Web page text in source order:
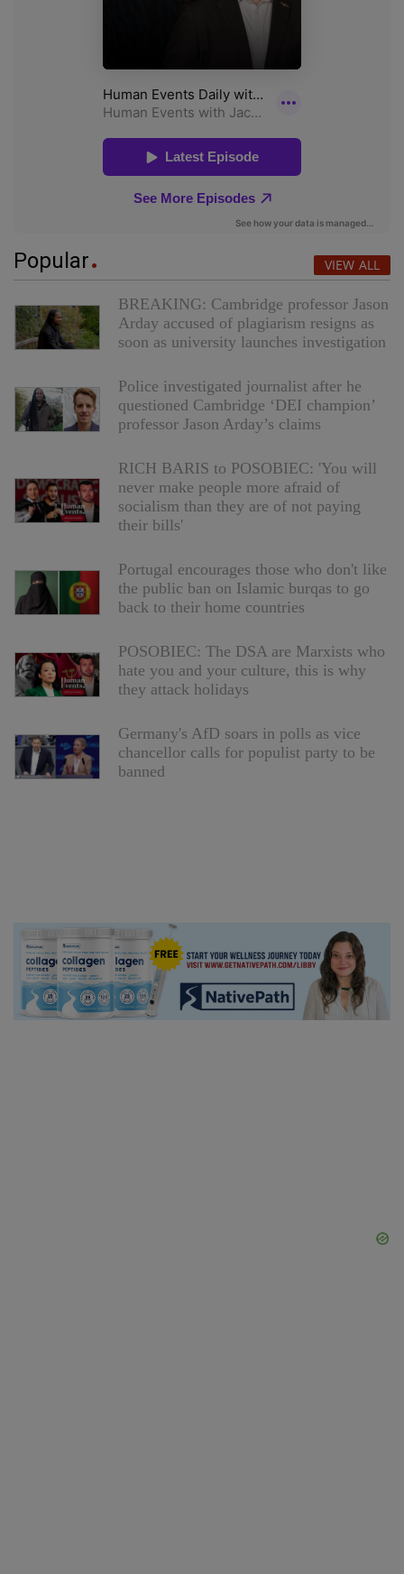
Popular VIEW ALL
BREAKING: Cambridge professor Jason
Arday accused of plagiarism resigns as
soon as university launches investigation
Police investigated journalist after he
questioned Cambridge ‘DEI champion’
professor Jason Arday’s claims
RICH BARIS to POSOBIEC: 'You will
never make people more afraid of
socialism than they are of not paying
their bills'
Portugal encourages those who don't like
the public ban on Islamic burqas to go
back to their home countries
POSOBIEC: The DSA are Marxists who
hate you and your culture, this is why
they attack holidays
Germany's AfD soars in polls as vice
chancellor calls for populist party to be
banned